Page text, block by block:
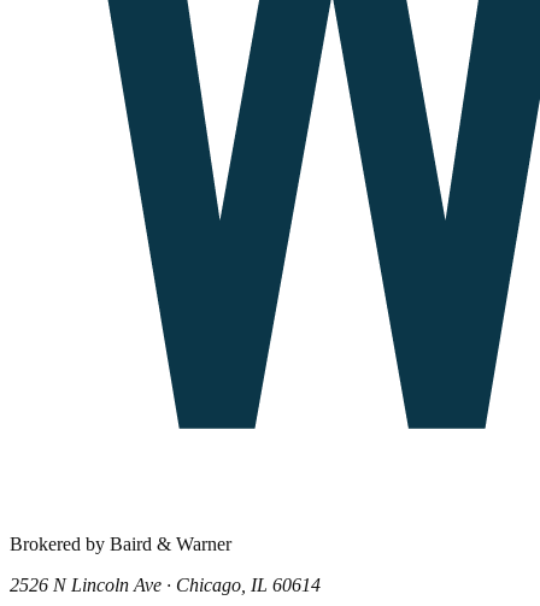
Brokered by Baird & Warner
2526 N Lincoln Ave · Chicago, IL 60614